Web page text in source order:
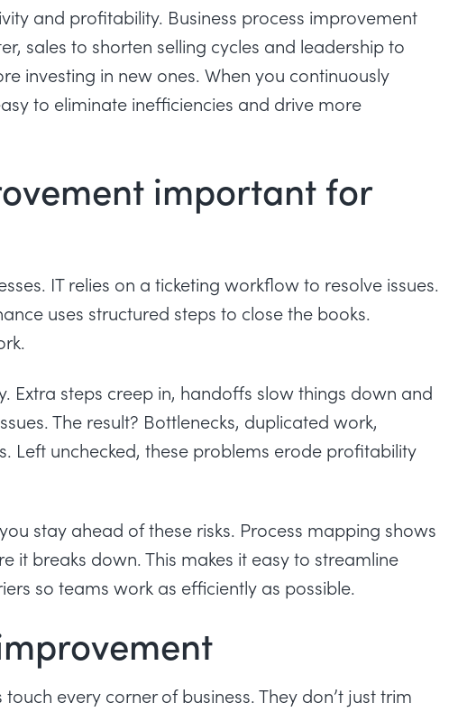
and profitability. Business process improvement
sales to shorten selling cycles and leadership to
investing in new ones. When you continuously
to eliminate inefficiencies and drive more
important for
IT relies on a ticketing workflow to resolve issues.
uses structured steps to close the books.
Extra steps creep in, handoffs slow things down and
The result? Bottlenecks, duplicated work,
Left unchecked, these problems erode profitability
stay ahead of these risks. Process mapping shows
breaks down. This makes it easy to streamline
so teams work as efficiently as possible.
every corner of business. They don’t just trim